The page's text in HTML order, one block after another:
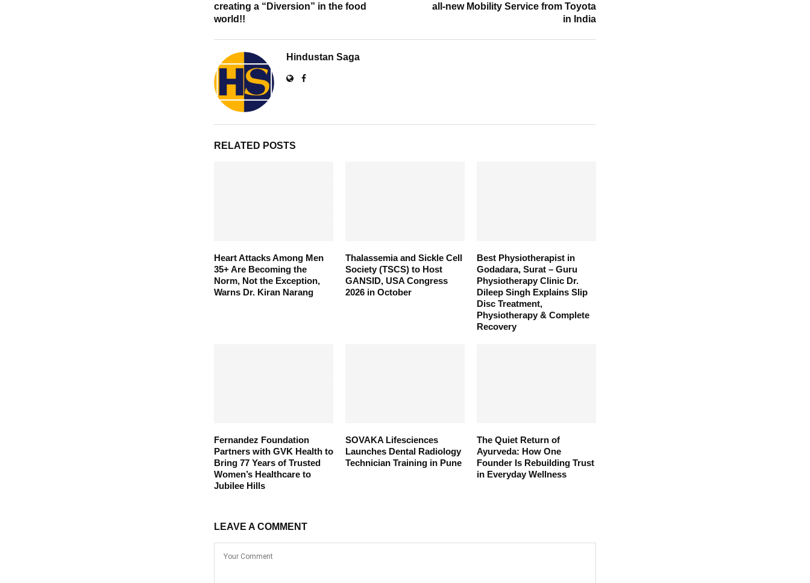
creating a “Diversion” in the food
world!!
all-new Mobility Service from Toyota
in India
Hindustan Saga
RELATED POSTS
Heart Attacks Among Men
35+ Are Becoming the
Norm, Not the Exception,
Warns Dr. Kiran Narang
Thalassemia and Sickle Cell
Society (TSCS) to Host
GANSID, USA Congress
2026 in October
Best Physiotherapist in
Godadara, Surat – Guru
Physiotherapy Clinic Dr.
Dileep Singh Explains Slip
Disc Treatment,
Physiotherapy & Complete
Recovery
Fernandez Foundation
Partners with GVK Health to
Bring 77 Years of Trusted
Women’s Healthcare to
Jubilee Hills
SOVAKA Lifesciences
Launches Dental Radiology
Technician Training in Pune
The Quiet Return of
Ayurveda: How One
Founder Is Rebuilding Trust
in Everyday Wellness
LEAVE A COMMENT